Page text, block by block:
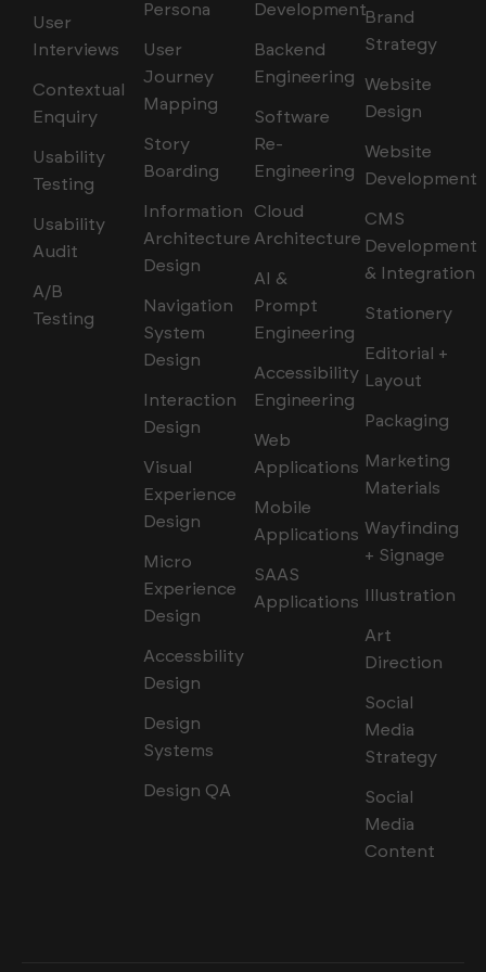
User
Interviews
Contextual
Enquiry
Usability
Testing
Usability
Audit
A/B
Testing
Persona
User
Journey
Mapping
Story
Boarding
Information
Architecture
Design
Navigation
System
Design
Interaction
Design
Visual
Experience
Design
Micro
Experience
Design
Accessbility
Design
Design
Systems
Design QA
Development
Backend
Engineering
Software
Re-
Engineering
Cloud
Architecture
AI &
Prompt
Engineering
Accessibility
Engineering
Web
Applications
Mobile
Applications
SAAS
Applications
Brand
Strategy
Website
Design
Website
Development
CMS
Development
& Integration
Stationery
Editorial +
Layout
Packaging
Marketing
Materials
Wayfinding
+ Signage
Illustration
Art
Direction
Social
Media
Strategy
Social
Media
Content